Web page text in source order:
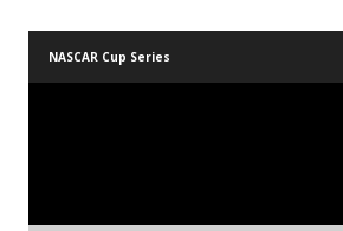
NASCAR Cup Series